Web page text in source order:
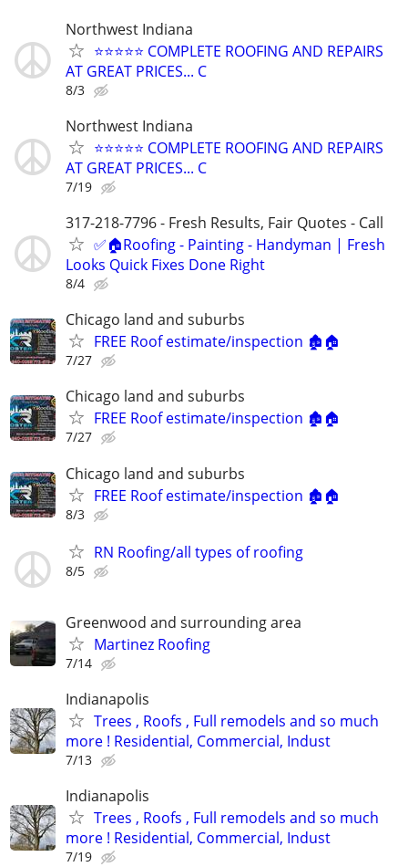
Northwest Indiana
⭐️⭐️⭐️⭐️⭐️ COMPLETE ROOFING AND REPAIRS
AT GREAT PRICES... C
8/3
Northwest Indiana
⭐️⭐️⭐️⭐️⭐️ COMPLETE ROOFING AND REPAIRS
AT GREAT PRICES... C
7/19
317-218-7796 - Fresh Results, Fair Quotes - Call
✅🏠Roofing - Painting - Handyman | Fresh
Looks Quick Fixes Done Right
8/4
Chicago land and suburbs
FREE Roof estimate/inspection 🏚️🏠
7/27
Chicago land and suburbs
FREE Roof estimate/inspection 🏚️🏠
7/27
Chicago land and suburbs
FREE Roof estimate/inspection 🏚️🏠
8/3
RN Roofing/all types of roofing
8/5
Greenwood and surrounding area
Martinez Roofing
7/14
Indianapolis
Trees , Roofs , Full remodels and so much
more ! Residential, Commercial, Indust
7/13
Indianapolis
Trees , Roofs , Full remodels and so much
more ! Residential, Commercial, Indust
7/19